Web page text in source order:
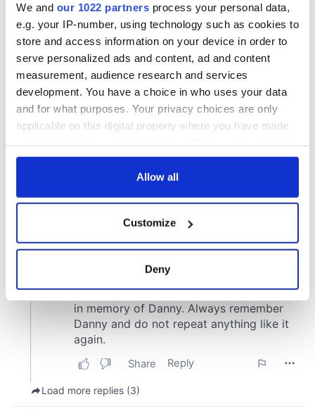
We and our 1022 partners process your personal data,
e.g. your IP-number, using technology such as cookies to
store and access information on your device in order to
serve personalized ads and content, ad and content
measurement, audience research and services
development. You have a choice in who uses your data
and for what purposes. Your privacy choices are only
applicable on this digital property where you have made
any time from the Cookie Declaration or by clicking on
Collect information about your geographical
location which can be accurate to within several
Find out more about how your personal data is processed
and set your preferences in the
details section .
We use cookies to personalise content and ads, to
provide social media features and to analyse our traffic.
Allow all
Customize
Deny